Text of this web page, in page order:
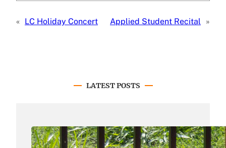
« LC Holiday Concert Applied Student Recital »
LATEST POSTS